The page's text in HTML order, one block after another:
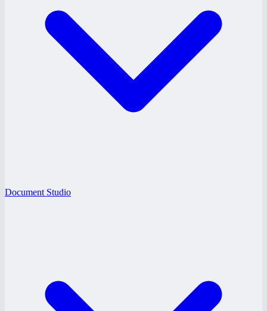
Document Studio